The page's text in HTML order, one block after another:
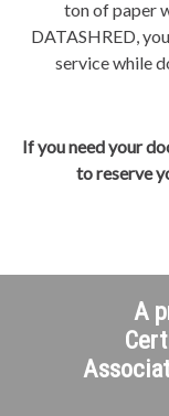
ton of paper
DATASHRED,
service while
If you need your
to reserve
A